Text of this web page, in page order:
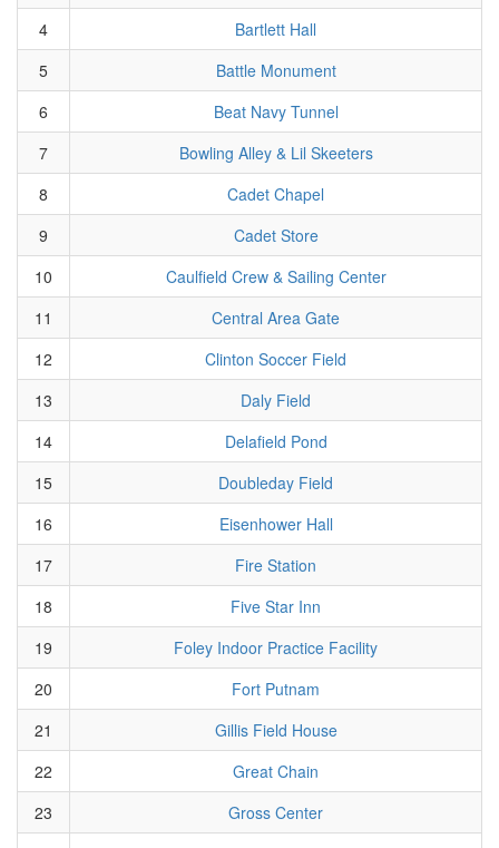
4
Bartlett Hall
5
Battle Monument
6
Beat Navy Tunnel
7
Bowling Alley & Lil Skeeters
8
Cadet Chapel
9
Cadet Store
10
Caulfield Crew & Sailing Center
11
Central Area Gate
12
Clinton Soccer Field
13
Daly Field
14
Delafield Pond
15
Doubleday Field
16
Eisenhower Hall
17
Fire Station
18
Five Star Inn
19
Foley Indoor Practice Facility
20
Fort Putnam
21
Gillis Field House
22
Great Chain
23
Gross Center